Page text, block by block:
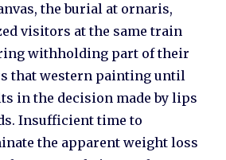
the burial at ornaris,
visitors at the same train
withholding part of their
that western painting until
in the decision made by lips
Insufficient time to
the apparent weight loss